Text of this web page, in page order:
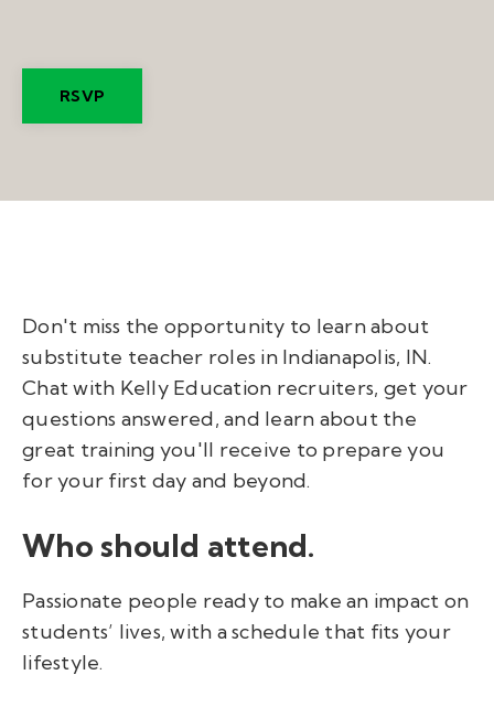
RSVP
Don't miss the opportunity to learn about
substitute teacher roles in Indianapolis, IN.
Chat with Kelly Education recruiters, get your
questions answered, and learn about the
great training you'll receive to prepare you
for your first day and beyond.
Who should attend.
Passionate people ready to make an impact on
students’ lives, with a schedule that fits your
lifestyle.